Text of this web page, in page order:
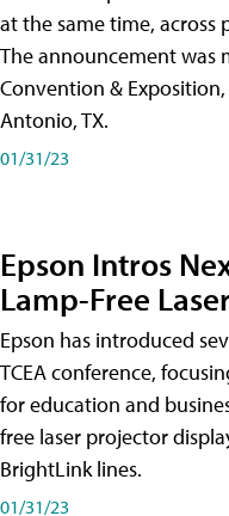
at the same time, across
The announcement was
Convention &
Antonio, TX.
01/31/23
Epson Intros
Lamp-Free
Epson has introduced
TCEA conference,
for education and
free laser projector
BrightLink lines.
01/31/23